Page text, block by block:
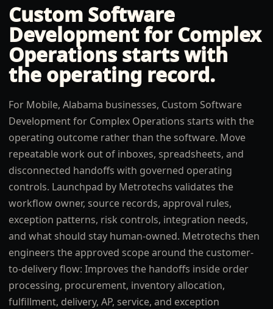
Custom Software
Development for Complex
Operations starts with
the operating record.
For Mobile, Alabama businesses, Custom Software
Development for Complex Operations starts with the
operating outcome rather than the software. Move
repeatable work out of inboxes, spreadsheets, and
disconnected handoffs with governed operating
controls. Launchpad by Metrotechs validates the
workflow owner, source records, approval rules,
exception patterns, risk controls, integration needs,
and what should stay human-owned. Metrotechs then
engineers the approved scope around the customer-
to-delivery flow: Improves the handoffs inside order
processing, procurement, inventory allocation,
fulfillment, delivery, AP, service, and exception